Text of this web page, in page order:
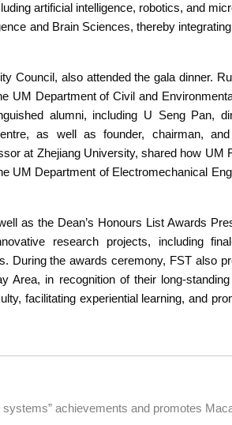
artificial intelligence, robotics, and
and Brain Sciences, thereby
Council, also attended the gala dinner.
UM Department of Civil and
alumni, including U Seng Pan,
as well as founder, chairman,
at Zhejiang University, shared how UM
UM Department of Electromechanical
as the Dean’s Honours List Awards
research projects, including
During the awards ceremony, FST also
Area, in recognition of their long-
facilitating experiential learning, and
achievements and promotes